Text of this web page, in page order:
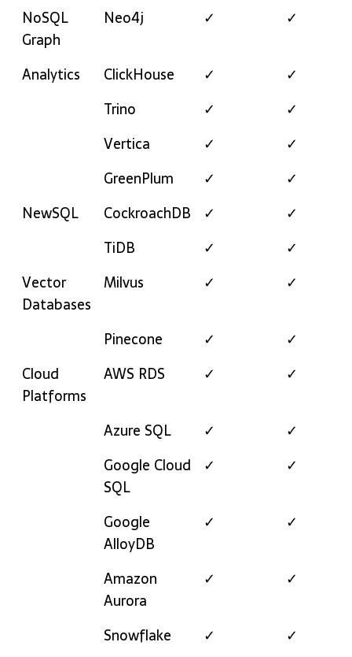
NoSQL
Graph
Neo4j ✓ ✓
Analytics ClickHouse ✓
✓
Trino
✓
✓
Vertica
✓
✓
GreenPlum
✓
✓
NewSQL
CockroachDB ✓
✓
TiDB
✓
✓
Vector
Databases
Milvus ✓ ✓
Pinecone ✓
✓
Cloud
Platforms
AWS RDS ✓ ✓
Azure SQL ✓
✓
Google Cloud
SQL
✓ ✓
Google
AlloyDB
✓ ✓
Amazon
Aurora
✓ ✓
Snowflake ✓
✓